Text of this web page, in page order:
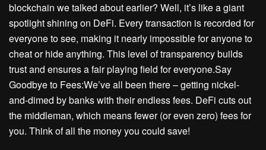
blockchain we talked about earlier? Well, it’s like a giant
spotlight shining on DeFi. Every transaction is recorded for
everyone to see, making it nearly impossible for anyone to
cheat or hide anything. This level of transparency builds
trust and ensures a fair playing field for everyone.Say
Goodbye to Fees:We’ve all been there – getting nickel-
and-dimed by banks with their endless fees. DeFi cuts out
the middleman, which means fewer (or even zero) fees for
you. Think of all the money you could save!